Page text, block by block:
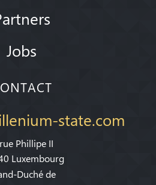
Jobs
state.com
Phillipe II
Luxembourg
Duché de